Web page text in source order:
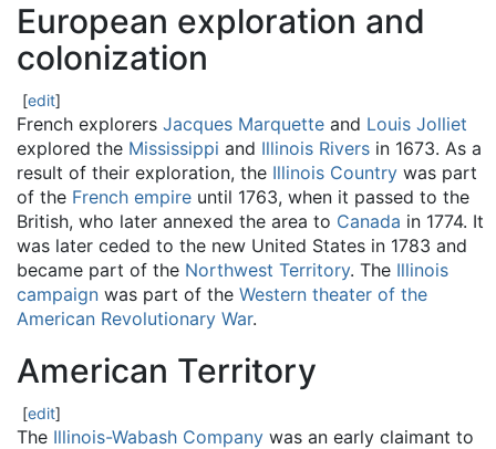
European exploration and
colonization
[edit]
French explorers Jacques Marquette and Louis Jolliet
explored the Mississippi and Illinois Rivers in 1673. As a
result of their exploration, the Illinois Country was part
of the French empire until 1763, when it passed to the
British, who later annexed the area to Canada in 1774. It
was later ceded to the new United States in 1783 and
became part of the Northwest Territory. The Illinois
campaign was part of the Western theater of the
American Revolutionary War.
American Territory
[edit]
The Illinois-Wabash Company was an early claimant to